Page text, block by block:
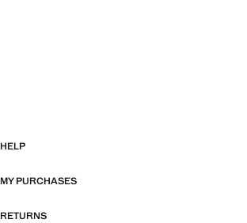
HELP
MY PURCHASES
RETURNS